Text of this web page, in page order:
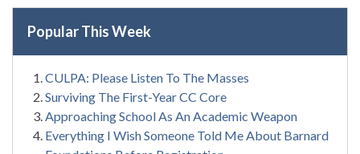
Popular This Week
CULPA: Please Listen To The Masses
Surviving The First-Year CC Core
Approaching School As An Academic Weapon
Everything I Wish Someone Told Me About Barnard